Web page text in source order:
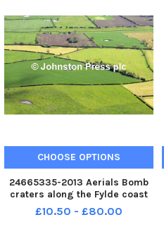
CHOOSE OPTIONS
24665335-2013 Aerials Bomb
craters along the Fylde coast
£10.50 - £80.00